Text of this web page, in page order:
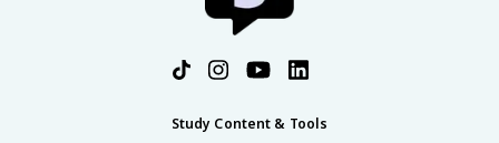
Study Content & Tools